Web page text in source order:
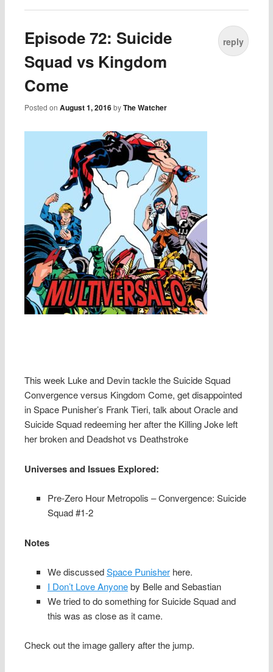
Episode 72: Suicide
Squad vs Kingdom
Come
Posted onAugust 1, 2016 byThe Watcher
reply
This week Luke and Devin tackle the Suicide Squad
Convergence versus Kingdom Come, get disappointed
in Space Punisher’s Frank Tieri, talk about Oracle and
Suicide Squad redeeming her after the Killing Joke left
her broken and Deadshot vs Deathstroke
Universes and Issues Explored:
Pre-Zero Hour Metropolis – Convergence: Suicide
Squad #1-2
Notes
We discussedSpace Punisherhere.
I Don’t Love Anyoneby Belle and Sebastian
We tried to do something for Suicide Squad and
this was as close as it came.
Check out the image gallery after the jump.